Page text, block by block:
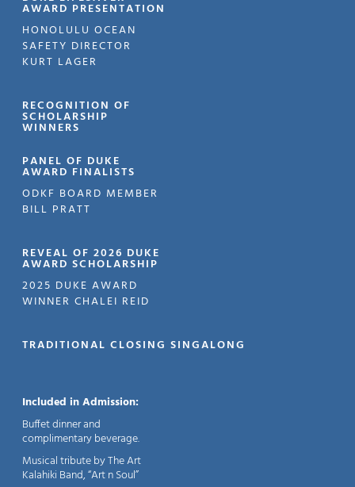
AWARD PRESENTATION
HONOLULU OCEAN
SAFETY DIRECTOR
KURT LAGER
RECOGNITION OF
SCHOLARSHIP
WINNERS
PANEL OF DUKE
AWARD FINALISTS
ODKF BOARD MEMBER
BILL PRATT
REVEAL OF 2026 DUKE
AWARD SCHOLARSHIP
2025 DUKE AWARD
WINNER CHALEI REID
TRADITIONAL CLOSING SINGALONG
Included in Admission:
Buffet dinner and
complimentary beverage.
Musical tribute by The Art
Kalahiki Band, “Art n Soul”